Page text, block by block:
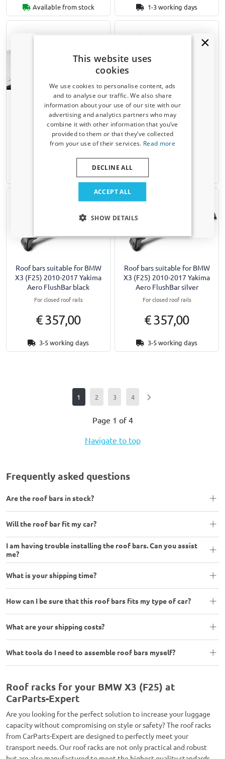
Available from stock 1-3 working days
Roof bars suitable for BMW
X3 (F25) 2010-2017 Twinny
Load Fly Bar aluminium
For models with closed roof rails
€ 194,00
1-3 working days
Roof bars suitable for BMW
X3 (F25) 2010-2017 Twinny
Load steel
For models with closed roof rails
Available from stock
Roof bars suitable for BMW
X3 (F25) 2010-2017 Yakima
Aero FlushBar black
For closed roof rails
€ 357,00
3-5 working days
Roof bars suitable for BMW
X3 (F25) 2010-2017 Yakima
Aero FlushBar silver
For closed roof rails
€ 357,00
3-5 working days
1 2 3 4
Page 1 of 4
Navigate to top
Frequently asked questions
Are the roof bars in stock?
Will the roof bar fit my car?
I am having trouble installing the roof bars. Can you assist
me?
What is your shipping time?
How can I be sure that this roof bars fits my type of car?
What are your shipping costs?
What tools do I need to assemble roof bars myself?
Roof racks for your BMW X3 (F25) at
CarParts-Expert
Are you looking for the perfect solution to increase your luggage
capacity without compromising on style or safety? The roof racks
from CarParts-Expert are designed to perfectly meet your
transport needs. Our roof racks are not only practical and robust
This website uses
cookies
We use cookies to personalise content, ads
and to analyse our traffic. We also share
information about your use of our site with our
advertising and analytics partners who may
combine it with other information that you’ve
provided to them or that they’ve collected
from your use of their services. Read more
ACCEPT ALL
DECLINE ALL
SHOW DETAILS
Receive a 5% discount code?
Sign up for our newsletter now and take
advantage. Your discount is valid for 3 days.
Email address